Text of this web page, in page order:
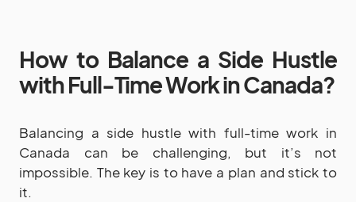
How to Balance a Side Hustle
with Full-Time Work in Canada?
Balancing a side hustle with full-time work in
Canada can be challenging, but it’s not
impossible. The key is to have a plan and stick to
it.